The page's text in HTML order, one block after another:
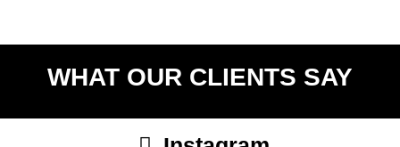
WHAT OUR CLIENTS SAY